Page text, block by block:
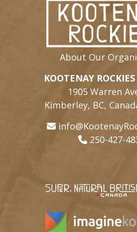
About Our
KOOTENAY
1905 Warren
Kimberley, BC,
250-427-